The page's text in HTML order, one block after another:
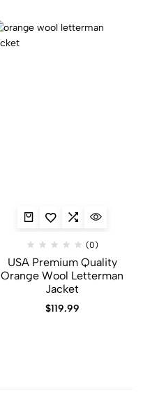
(0)
USA Premium Quality
Orange Wool Letterman
Jacket
$119.99